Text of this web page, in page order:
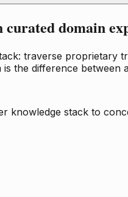
domain
traverse proprietary
the difference between
knowledge stack to